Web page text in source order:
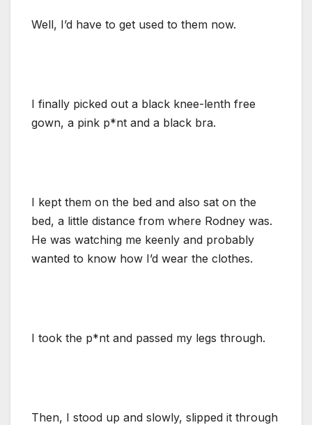
Well, I’d have to get used to them now.
I finally picked out a black knee-lenth free
gown, a pink p*nt and a black bra.
I kept them on the bed and also sat on the
bed, a little distance from where Rodney was.
He was watching me keenly and probably
wanted to know how I’d wear the clothes.
I took the p*nt and passed my legs through.
Then, I stood up and slowly, slipped it through